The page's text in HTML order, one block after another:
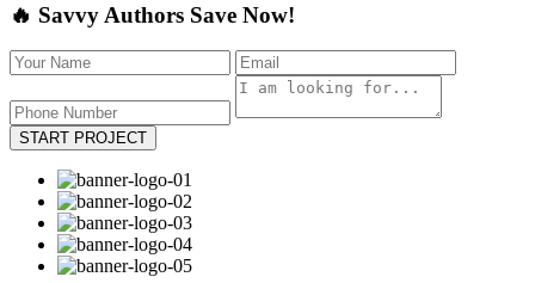
🔥 Savvy Authors Save Now!
START PROJECT